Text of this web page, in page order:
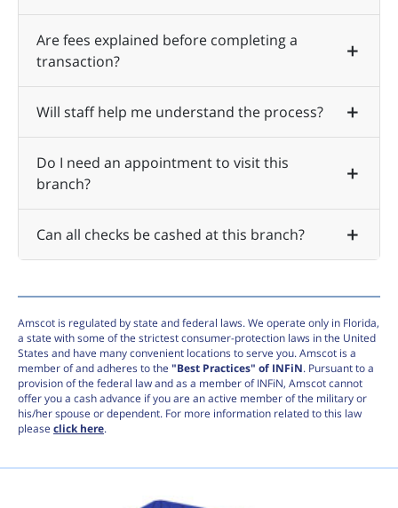
Are fees explained before completing a
transaction?
Will staff help me understand the process?
Do I need an appointment to visit this
branch?
Can all checks be cashed at this branch?
Amscot is regulated by state and federal laws. We operate only in Florida,
a state with some of the strictest consumer-protection laws in the United
States and have many convenient locations to serve you. Amscot is a
member of and adheres to the "Best Practices" of INFiN. Pursuant to a
provision of the federal law and as a member of INFiN, Amscot cannot
offer you a cash advance if you are an active member of the military or
his/her spouse or dependent. For more information related to this law
please click here.